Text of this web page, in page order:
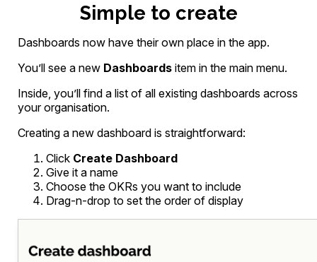
Simple to create
Dashboards now have their own place in the app.
You’ll see a new Dashboards item in the main menu.
Inside, you’ll find a list of all existing dashboards across
your organisation.
Creating a new dashboard is straightforward:
Click Create Dashboard
Give it a name
Choose the OKRs you want to include
Drag-n-drop to set the order of display